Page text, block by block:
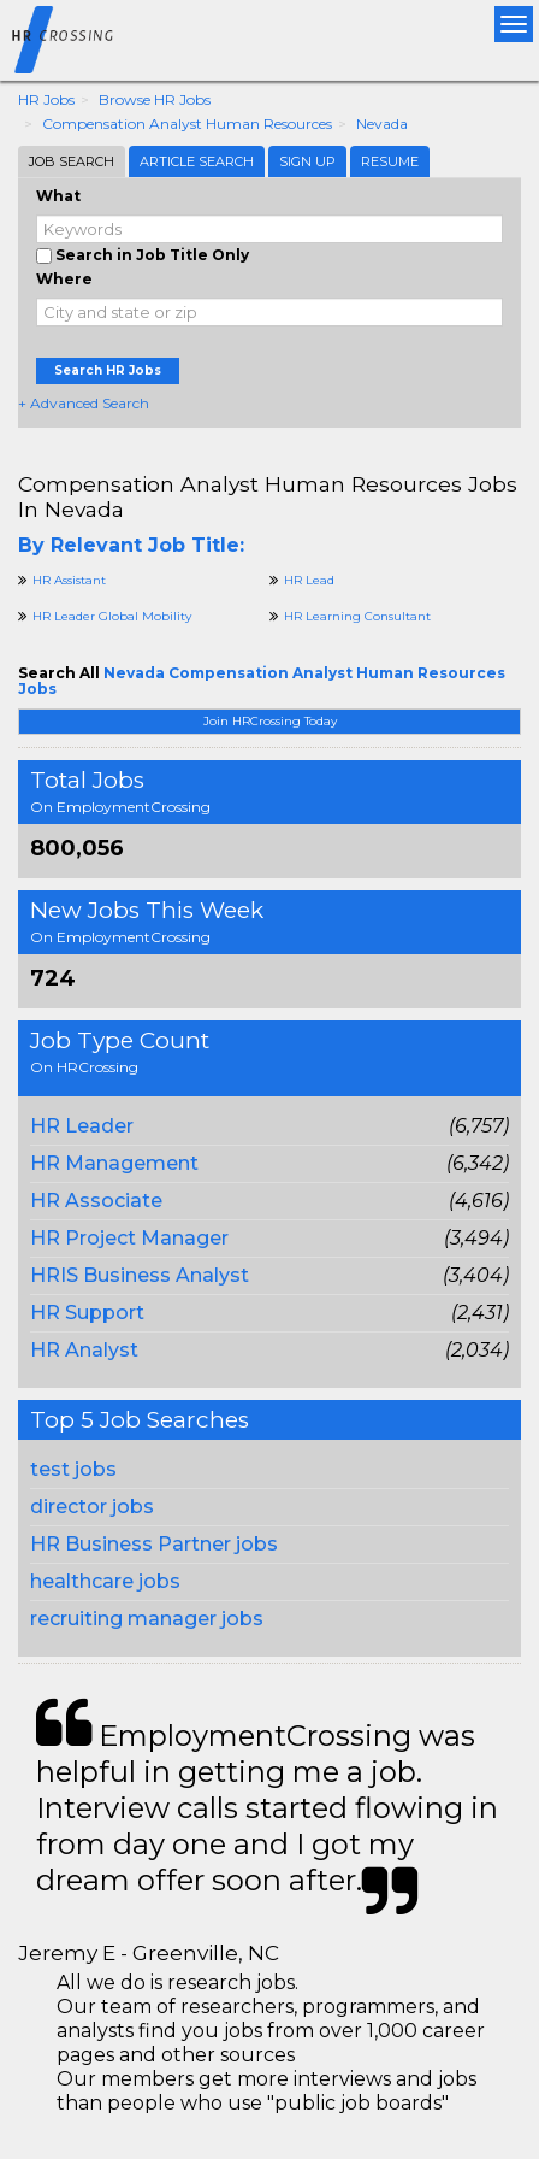
HR Jobs
Browse HR Jobs
Compensation Analyst Human Resources
Nevada
JOB SEARCH ARTICLE SEARCH SIGN UP RESUME
What
Search in Job Title Only
Where
Search HR Jobs
+ Advanced Search
Join HRCrossing Today
Total Jobs
On EmploymentCrossing
800,056
New Jobs This Week
On EmploymentCrossing
724
Job Type Count
On HRCrossing
HR Leader
(6,757)
HR Management
(6,342)
HR Associate
(4,616)
HR Project Manager
(3,494)
HRIS Business Analyst
(3,404)
HR Support
(2,431)
HR Analyst
(2,034)
Top 5 Job Searches
test jobs
director jobs
HR Business Partner jobs
healthcare jobs
recruiting manager jobs
Compensation Analyst Human Resources Jobs
In Nevada
By Relevant Job Title:
HR Assistant HR Lead
HR Leader Global Mobility HR Learning Consultant
Search All Nevada Compensation Analyst Human Resources
Jobs
EmploymentCrossing was
helpful in getting me a job.
Interview calls started flowing in
from day one and I got my
dream offer soon after.
Jeremy E - Greenville, NC
All we do is research jobs.
Our team of researchers, programmers, and
analysts find you jobs from over 1,000 career
pages and other sources
Our members get more interviews and jobs
than people who use "public job boards"